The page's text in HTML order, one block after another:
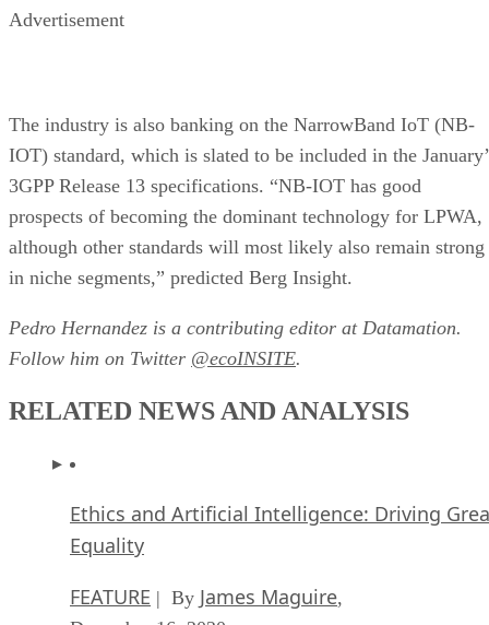
Advertisement
The industry is also banking on the NarrowBand IoT (NB-
IOT) standard, which is slated to be included in the
3GPP Release 13 specifications. “NB-IOT has good
prospects of becoming the dominant technology for LPWA,
although other standards will most likely also remain strong
in niche segments,” predicted Berg Insight.
Pedro Hernandez is a contributing editor at Datamation.
Follow him on Twitter @ecoINSITE.
RELATED NEWS AND ANALYSIS
Ethics and Artificial Intelligence: Driving
Equality
FEATURE | By James Maguire,